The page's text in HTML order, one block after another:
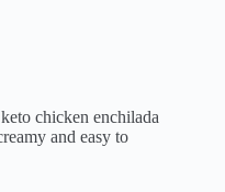
chicken enchilada
and easy to